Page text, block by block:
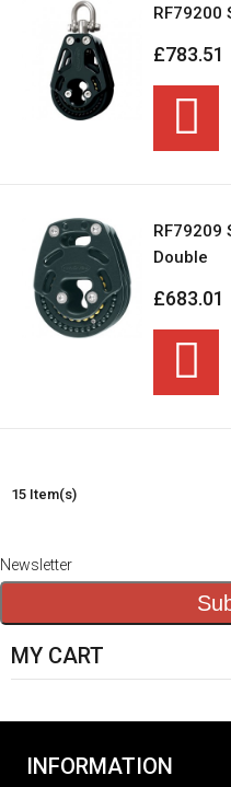
RF79200
£783.51
RF79209
Double
£683.01
15 Item(s)
Newsletter
MY CART
INFORMATION